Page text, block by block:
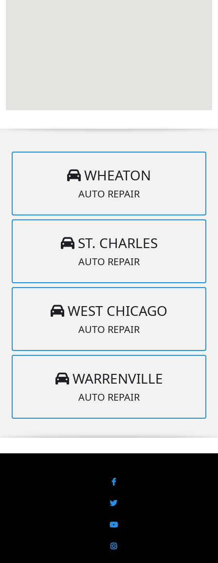
WHEATON
AUTO REPAIR
ST. CHARLES
AUTO REPAIR
WEST CHICAGO
AUTO REPAIR
WARRENVILLE
AUTO REPAIR
Facebook
Twitter
YouTube
Instagram